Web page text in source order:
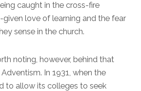
caught in the cross-fire
given love of learning and the fear
sense in the church.
noting, however, behind that
Adventism. In 1931, when the
to allow its colleges to seek